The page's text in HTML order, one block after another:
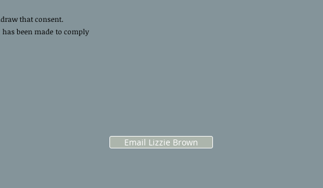
that consent.
been made to comply
Email Lizzie Brown